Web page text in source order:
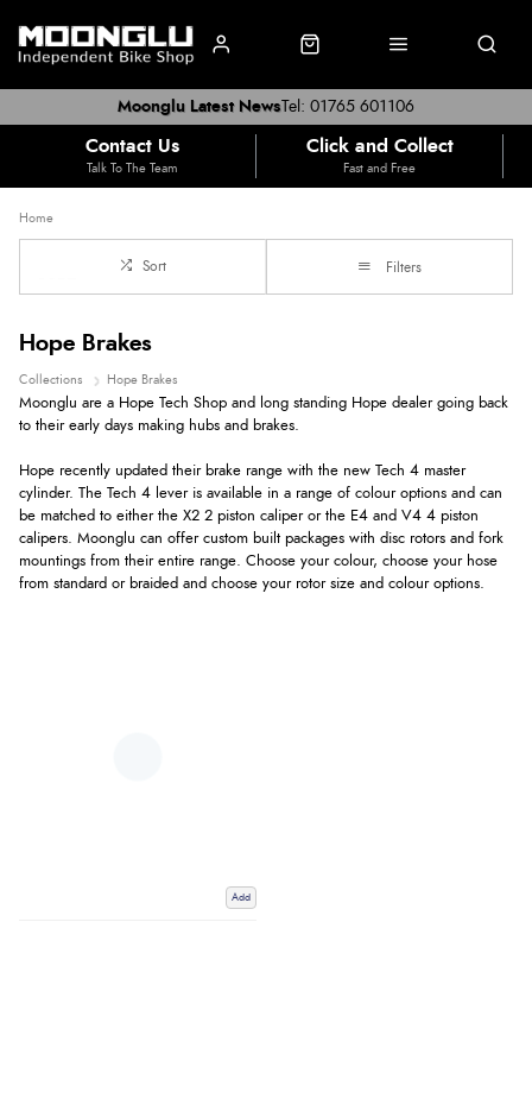
Tel: 01765 601106
Moonglu Latest News
Contact Us
Talk To The Team
Click and Collect
Fast and Free
Home
Sort Filters
Hope Brakes
Collections Hope Brakes
Moonglu are a Hope Tech Shop and long standing Hope dealer going back
to their early days making hubs and brakes.
Hope recently updated their brake range with the new Tech 4 master
cylinder. The Tech 4 lever is available in a range of colour options and can
be matched to either the X2 2 piston caliper or the E4 and V4 4 piston
calipers. Moonglu can offer custom built packages with disc rotors and fork
mountings from their entire range. Choose your colour, choose your hose
from standard or braided and choose your rotor size and colour options.
Add